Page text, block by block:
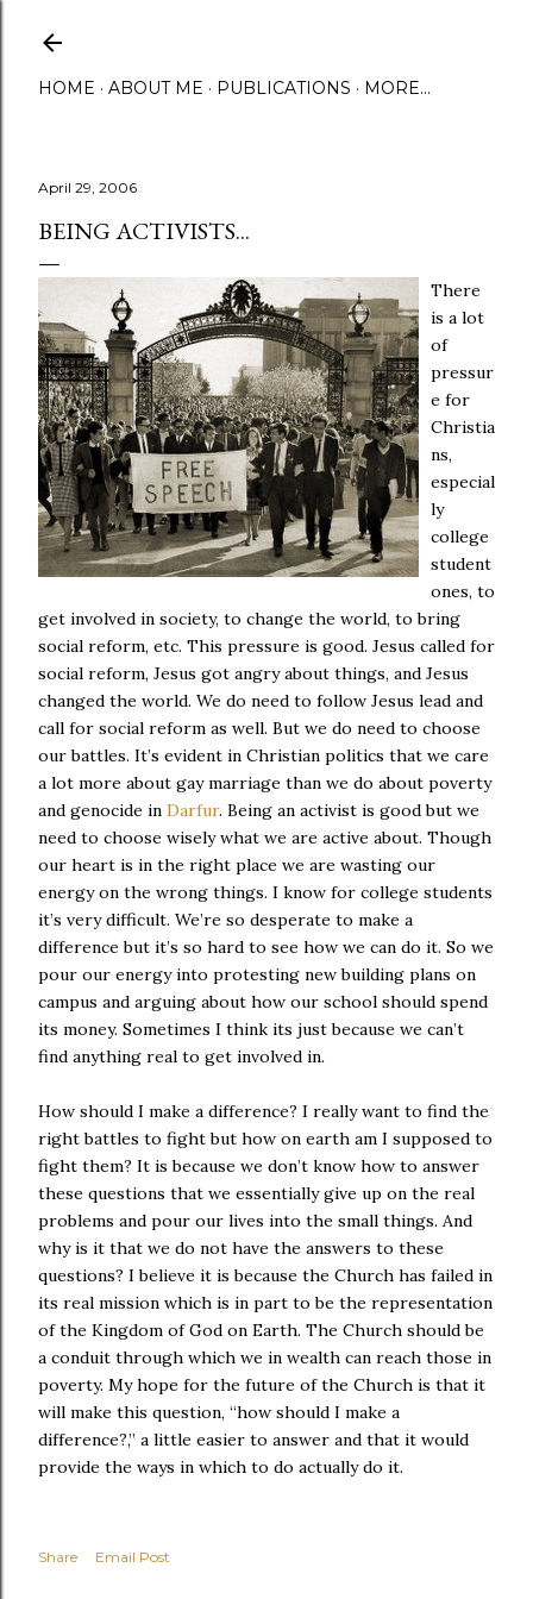
HOME ABOUT ME PUBLICATIONS MORE…
April 29, 2006
BEING ACTIVISTS...
There
is a lot
of
pressur
e for
Christia
ns,
especial
ly
college
student
ones, to
get involved in society, to change the world, to bring
social reform, etc. This pressure is good. Jesus called for
social reform, Jesus got angry about things, and Jesus
changed the world. We do need to follow Jesus lead and
call for social reform as well. But we do need to choose
our battles. It’s evident in Christian politics that we care
a lot more about gay marriage than we do about poverty
and genocide in Darfur. Being an activist is good but we
need to choose wisely what we are active about. Though
our heart is in the right place we are wasting our
energy on the wrong things. I know for college students
it’s very difficult. We’re so desperate to make a
difference but it’s so hard to see how we can do it. So we
pour our energy into protesting new building plans on
campus and arguing about how our school should spend
its money. Sometimes I think its just because we can’t
find anything real to get involved in.
How should I make a difference? I really want to find the
right battles to fight but how on earth am I supposed to
fight them? It is because we don’t know how to answer
these questions that we essentially give up on the real
problems and pour our lives into the small things. And
why is it that we do not have the answers to these
questions? I believe it is because the Church has failed in
its real mission which is in part to be the representation
of the Kingdom of God on Earth. The Church should be
a conduit through which we in wealth can reach those in
poverty. My hope for the future of the Church is that it
will make this question, “how should I make a
difference?,” a little easier to answer and that it would
provide the ways in which to do actually do it.
Share Email Post